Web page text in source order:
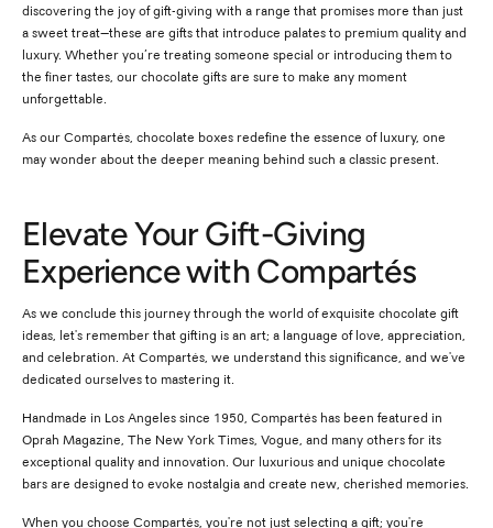
discovering the joy of gift-giving with a range that promises more than just
a sweet treat—these are gifts that introduce palates to premium quality and
luxury. Whether you’re treating someone special or introducing them to
the finer tastes, our chocolate gifts are sure to make any moment
unforgettable.
As our Compartés, chocolate boxes redefine the essence of luxury, one
may wonder about the deeper meaning behind such a classic present.
Elevate Your Gift-Giving
Experience with Compartés
As we conclude this journey through the world of exquisite chocolate gift
ideas, let's remember that gifting is an art; a language of love, appreciation,
and celebration. At Compartés, we understand this significance, and we've
dedicated ourselves to mastering it.
Handmade in Los Angeles since 1950, Compartés has been featured in
Oprah Magazine, The New York Times, Vogue, and many others for its
exceptional quality and innovation. Our luxurious and unique chocolate
bars are designed to evoke nostalgia and create new, cherished memories.
When you choose Compartés, you're not just selecting a gift; you're